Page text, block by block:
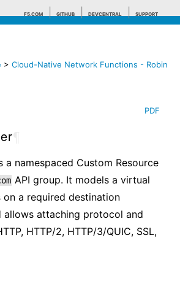
F5.COM GITHUB DEVCENTRAL SUPPORT
> Cloud-Native Network Functions - Robin
PDF
a namespaced Custom Resource
API group. It models a virtual
on a required destination
allows attaching protocol and
HTTP/2, HTTP/3/QUIC, SSL,